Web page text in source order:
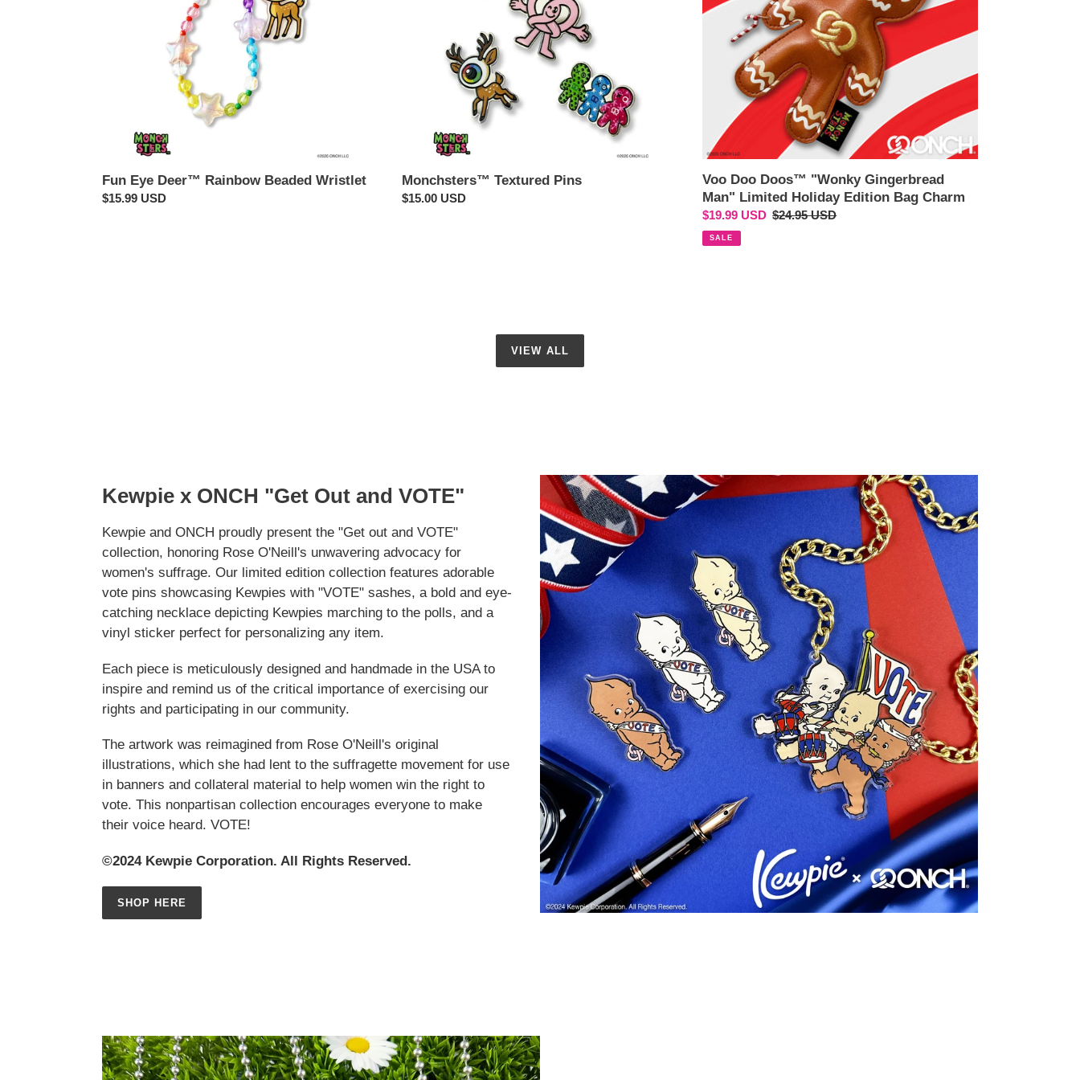
Fun Eye Deer™ Rainbow Beaded Wristlet
Regular
$15.99 USD
Monchsters™ Textured Pins
Regular
$15.00 USD
Holiday
Edition
Charm
Voo Doo Doos™ "Wonky Gingerbread
Man" Limited Holiday Edition Bag Charm
Sale
price
$19.99 USD Regular
$24.95 USD
SALE
VIEW ALL
Kewpie x ONCH "Get Out and VOTE"
Kewpie and ONCH proudly present the "Get out and VOTE"
collection, honoring Rose O'Neill's unwavering advocacy for
women's suffrage. Our limited edition collection features adorable
vote pins showcasing Kewpies with "VOTE" sashes, a bold and eye-
catching necklace depicting Kewpies marching to the polls, and a
vinyl sticker perfect for personalizing any item.
Each piece is meticulously designed and handmade in the USA to
inspire and remind us of the critical importance of exercising our
rights and participating in our community.
The artwork was reimagined from Rose O'Neill's original
illustrations, which she had lent to the suffragette movement for use
in banners and collateral material to help women win the right to
vote. This nonpartisan collection encourages everyone to make
their voice heard. VOTE!
©2024 Kewpie Corporation. All Rights Reserved.
SHOP HERE